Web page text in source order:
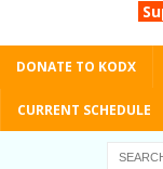
DONATE TO KODX
CURRENT SCHEDULE